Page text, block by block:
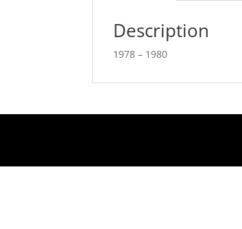
Description
1978 – 1980